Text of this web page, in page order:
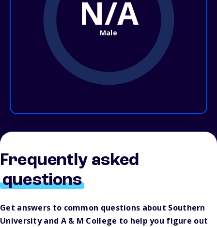
N/A
Male
Frequently asked
questions
Get answers to common questions about Southern
University and A & M College to help you figure out